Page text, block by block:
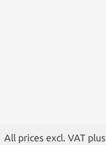
All prices excl. VAT plus